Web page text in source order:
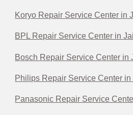
Koryo Repair Service Center in
BPL Repair Service Center in
Bosch Repair Service Center in
Philips Repair Service Center in
Panasonic Repair Service